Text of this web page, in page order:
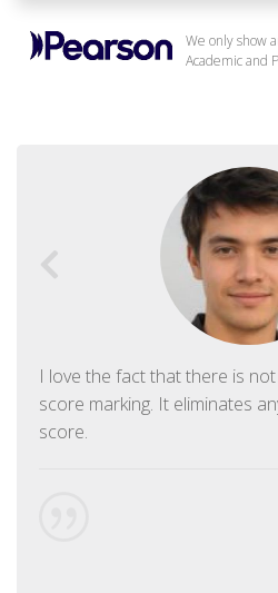
We only show
Academic and
I love the fact that there is
score marking. It eliminates
score.